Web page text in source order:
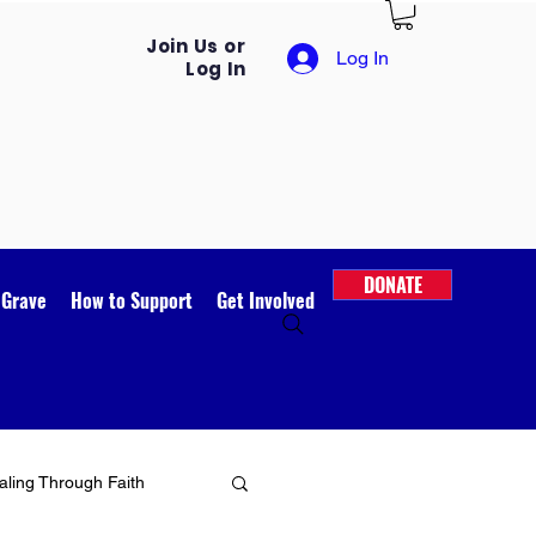
Join Us or
Log In
Log In
How to Support Get Involved
DONATE
Through Faith